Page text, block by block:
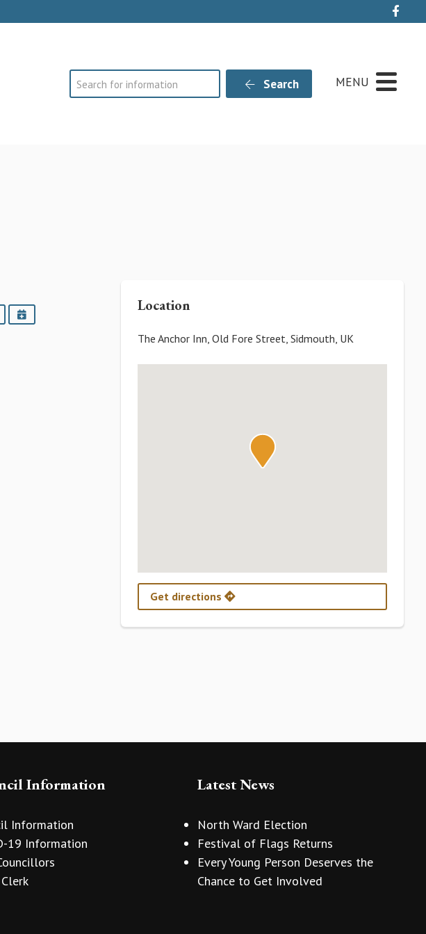
Search Search MENU
iCalendar Location
The Anchor Inn, Old Fore Street, Sidmouth, UK
Get directions
Information
Information
19 Information
Latest News
North Ward Election
Festival of Flags Returns
Every Young Person Deserves the
Chance to Get Involved